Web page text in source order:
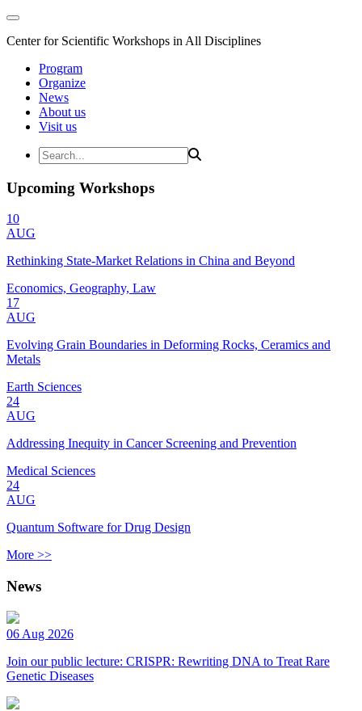
Center for Scientific Workshops in All Disciplines
Program
Organize
News
About us
Visit us
Upcoming Workshops
10
AUG
Rethinking State-Market Relations in China and Beyond
Economics, Geography, Law
17
AUG
Evolving Grain Boundaries in Deforming Rocks, Ceramics and
Metals
Earth Sciences
24
AUG
Addressing Inequity in Cancer Screening and Prevention
Medical Sciences
24
AUG
Quantum Software for Drug Design
More >>
News
06 Aug 2026
Join our public lecture: CRISPR: Rewriting DNA to Treat Rare
Genetic Diseases